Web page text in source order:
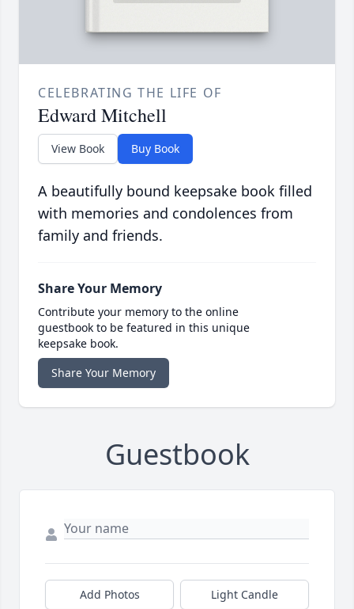
CELEBRATING THE LIFE OF
Edward Mitchell
View Book Buy Book
A beautifully bound keepsake book filled
with memories and condolences from
family and friends.
Share Your Memory
Contribute your memory to the online
guestbook to be featured in this unique
keepsake book.
Share Your Memory
Guestbook
Add Photos Light Candle